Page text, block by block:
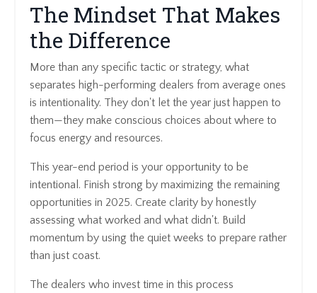
The Mindset That Makes
the Difference
More than any specific tactic or strategy, what
separates high-performing dealers from average ones
is intentionality. They don't let the year just happen to
them—they make conscious choices about where to
focus energy and resources.
This year-end period is your opportunity to be
intentional. Finish strong by maximizing the remaining
opportunities in 2025. Create clarity by honestly
assessing what worked and what didn't. Build
momentum by using the quiet weeks to prepare rather
than just coast.
The dealers who invest time in this process